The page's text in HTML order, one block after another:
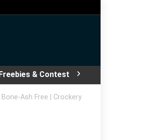
& Contest
Ash Free | Crockery